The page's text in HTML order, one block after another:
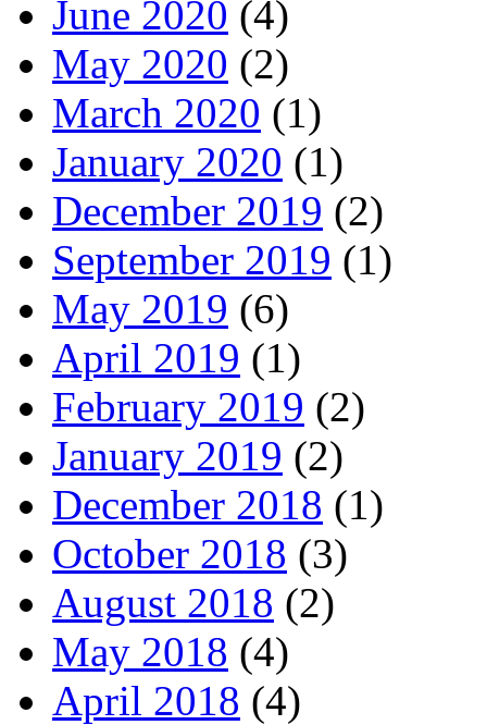
June 2020 (4)
May 2020 (2)
March 2020 (1)
January 2020 (1)
December 2019 (2)
September 2019 (1)
May 2019 (6)
April 2019 (1)
February 2019 (2)
January 2019 (2)
December 2018 (1)
October 2018 (3)
August 2018 (2)
May 2018 (4)
April 2018 (4)